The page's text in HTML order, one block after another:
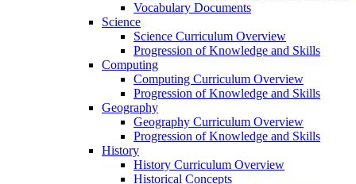
Vocabulary Documents
Science
Science Curriculum Overview
Progression of Knowledge and Skills
Computing
Computing Curriculum Overview
Progression of Knowledge and Skills
Geography
Geography Curriculum Overview
Progression of Knowledge and Skills
History
History Curriculum Overview
Historical Concepts